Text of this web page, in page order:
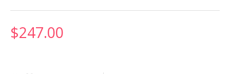
$247.00